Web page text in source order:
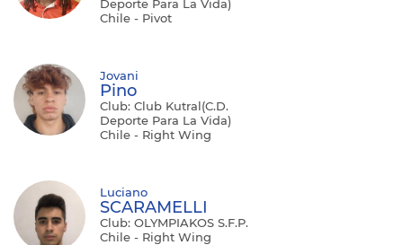
Deporte Para La Vida)
Chile - Pivot
Jovani
Pino
Club: Club Kutral(C.D.
Deporte Para La Vida)
Chile - Right Wing
Luciano
SCARAMELLI
Club: OLYMPIAKOS S.F.P.
Chile - Right Wing